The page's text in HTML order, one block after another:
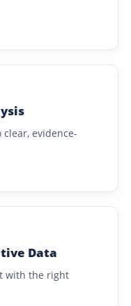
evidence-
Data
with the right